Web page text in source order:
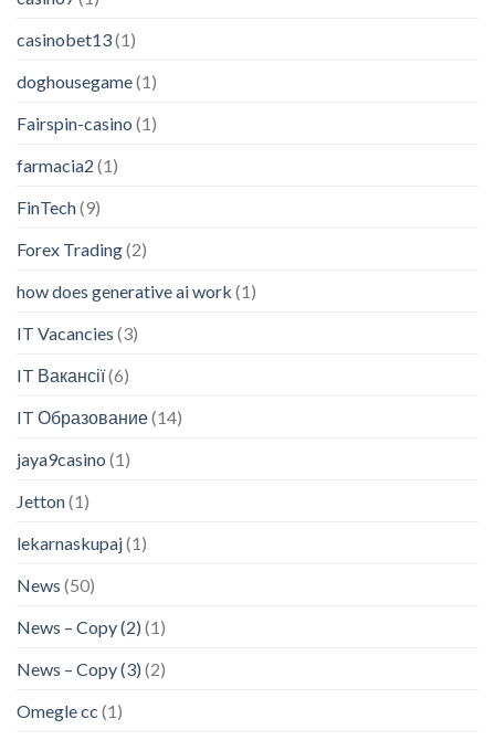
casinobet13(1)
doghousegame(1)
Fairspin-casino (1)
farmacia2 (1)
FinTech(9)
Forex Trading(2)
how does generative ai work (1)
IT Vacancies (3)
IT Вакансії(6)
IT Образование(14)
jaya9casino (1)
Jetton(1)
lekarnaskupaj(1)
News (50)
News – Copy (2) (1)
News – Copy (3) (2)
Omegle cc (1)